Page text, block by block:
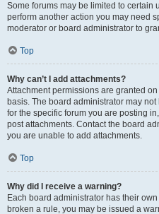
Some forums may be limited to certain
perform another action you may need
moderator or board administrator to
Top
Why can’t I add attachments?
Attachment permissions are granted
basis. The board administrator may
for the specific forum you are posting
post attachments. Contact the board
you are unable to add attachments.
Top
Why did I receive a warning?
Each board administrator has their
broken a rule, you may be issued a